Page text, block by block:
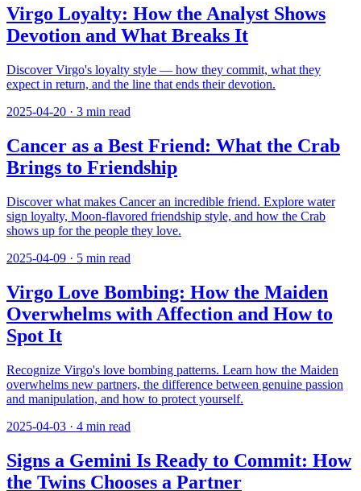
Virgo Loyalty: How the Analyst Shows
Devotion and What Breaks It
Discover Virgo's loyalty style — how they commit, what they
expect in return, and the line that ends their devotion.
2025-04-20 · 3 min read
Cancer as a Best Friend: What the Crab
Brings to Friendship
Discover what makes Cancer an incredible friend. Explore water
sign loyalty, Moon-flavored friendship style, and how the Crab
shows up for the people they love.
2025-04-09 · 5 min read
Virgo Love Bombing: How the Maiden
Overwhelms with Affection and How to
Spot It
Recognize Virgo's love bombing patterns. Learn how the Maiden
overwhelms new partners, the difference between genuine passion
and manipulation, and how to protect yourself.
2025-04-03 · 4 min read
Signs a Gemini Is Ready to Commit: How
the Twins Chooses a Partner